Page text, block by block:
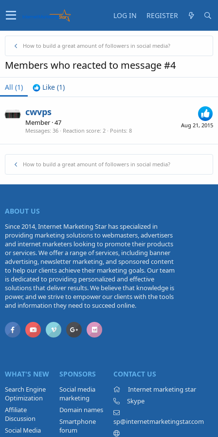
LOG IN REGISTER
How to build a great amount of followers in social media?
Members who reacted to message #4
All (1) Like (1)
Aug 21, 2015
cwvps
Member ·47
Messages 36 Reaction score 2 Points 8
How to build a great amount of followers in social media?
ABOUT US
Since 2014, Internet Marketing Star has specialized in
providing marketing solutions to webmasters, advertisers
and internet marketers looking to promote their products
or services. We offer a range of services, including banner
advertising, newsletter marketing, and sponsored content
to help our clients achieve their marketing goals. Our team
is dedicated to providing personalized and effective
solutions that deliver results. We believe that knowledge is
power, and we strive to empower our clients with the tools
and information they need to succeed online.
WHAT'S NEW
Search Engine
Optimization
Affiliate
Discussion
Social Media
SPONSORS
Social media
marketing
Domain names
Smartphone
forum
CONTACT US
Internet marketing star
Skype
sp@internetmarketingstar.com